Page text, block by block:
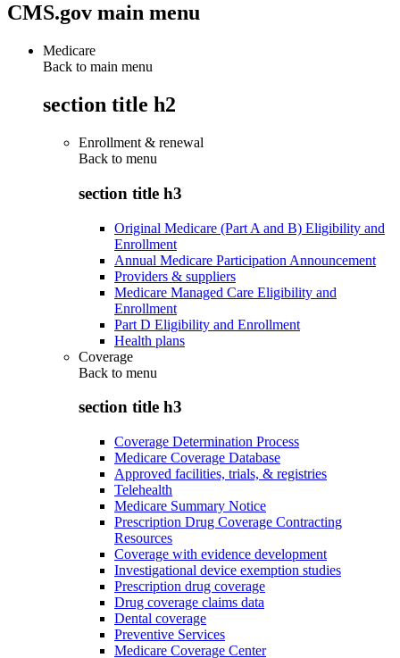
CMS.gov main menu
Medicare
Back to main menu
section title h2
Enrollment & renewal
Back to menu
section title h3
Original Medicare (Part A and B) Eligibility and
Enrollment
Annual Medicare Participation Announcement
Providers & suppliers
Medicare Managed Care Eligibility and
Enrollment
Part D Eligibility and Enrollment
Health plans
Coverage
Back to menu
section title h3
Coverage Determination Process
Medicare Coverage Database
Approved facilities, trials, & registries
Telehealth
Medicare Summary Notice
Prescription Drug Coverage Contracting
Resources
Coverage with evidence development
Investigational device exemption studies
Prescription drug coverage
Drug coverage claims data
Dental coverage
Preventive Services
Medicare Coverage Center